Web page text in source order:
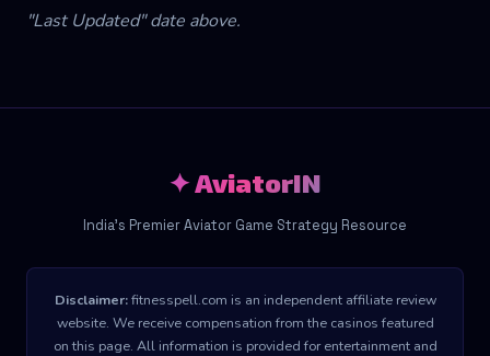
"Last Updated" date above.
✦ AviatorIN
India's Premier Aviator Game Strategy Resource
Disclaimer:fitnesspell.com is an independent affiliate review
website. We receive compensation from the casinos featured
on this page. All information is provided for entertainment and